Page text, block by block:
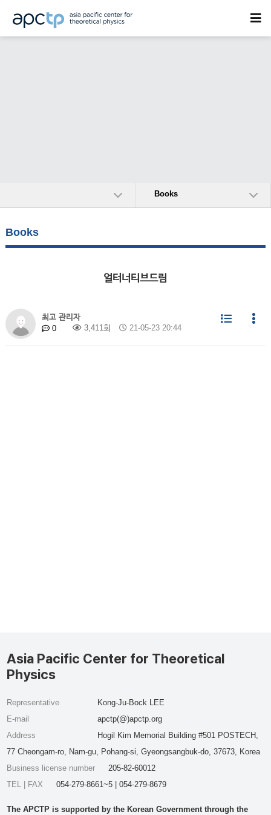
Books
Books
얼터너티브드림
최고 관리자
0
3,411회 21-05-23 20:44
Asia Pacific Center for Theoretical
Physics
Representative
Kong-Ju-Bock LEE
E-mail
apctp(@)apctp.org
Address
Hogil Kim Memorial Building #501 POSTECH,
77 Cheongam-ro, Nam-gu, Pohang-si, Gyeongsangbuk-do, 37673, Korea
Business license number
205-82-60012
TEL | FAX
054-279-8661~5 | 054-279-8679
The APCTP is supported by the Korean Government through the